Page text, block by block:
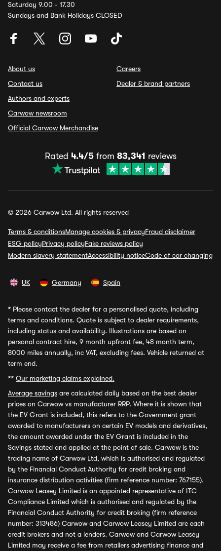
Saturday 9.00 - 17.30
Sundays and Bank Holidays CLOSED
About us
Contact us
Authors and experts
Carwow newsroom
Official Carwow Merchandise
Careers
Dealer & brand partners
Rated 4.4/5from 83,341 reviews
© 2026 Carwow Ltd. All rights reserved
Terms & conditionsManage cookies & privacyFraud disclaimer
ESG policyPrivacy policyFake reviews policy
Modern slavery statementAccessibility noticeCode of car changing
UK Germany Spain
* Please contact the dealer for a personalised quote, including
terms and conditions. Quote is subject to dealer requirements,
including status and availability. Illustrations are based on
personal contract hire, 9 month upfront fee, 48 month term,
8000 miles annually, inc VAT, excluding fees. Vehicle returned at
term end.
** Our marketing claims explained.
Average savings are calculated daily based on the best dealer
prices on Carwow vs manufacturer RRP. Where it is shown that
the EV Grant is included, this refers to the Government grant
awarded to manufacturers on certain EV models and derivatives,
the amount awarded under the EV Grant is included in the
Savings stated and applied at the point of sale. Carwow is the
trading name of Carwow Ltd, which is authorised and regulated
by the Financial Conduct Authority for credit broking and
insurance distribution activities (firm reference number: 767155).
Carwow Leasey Limited is an appointed representative of ITC
Compliance Limited which is authorised and regulated by the
Financial Conduct Authority for credit broking (firm reference
number: 313486) Carwow and Carwow Leasey Limited are each
credit brokers and not a lenders. Carwow and Carwow Leasey
Limited may receive a fee from retailers advertising finance and